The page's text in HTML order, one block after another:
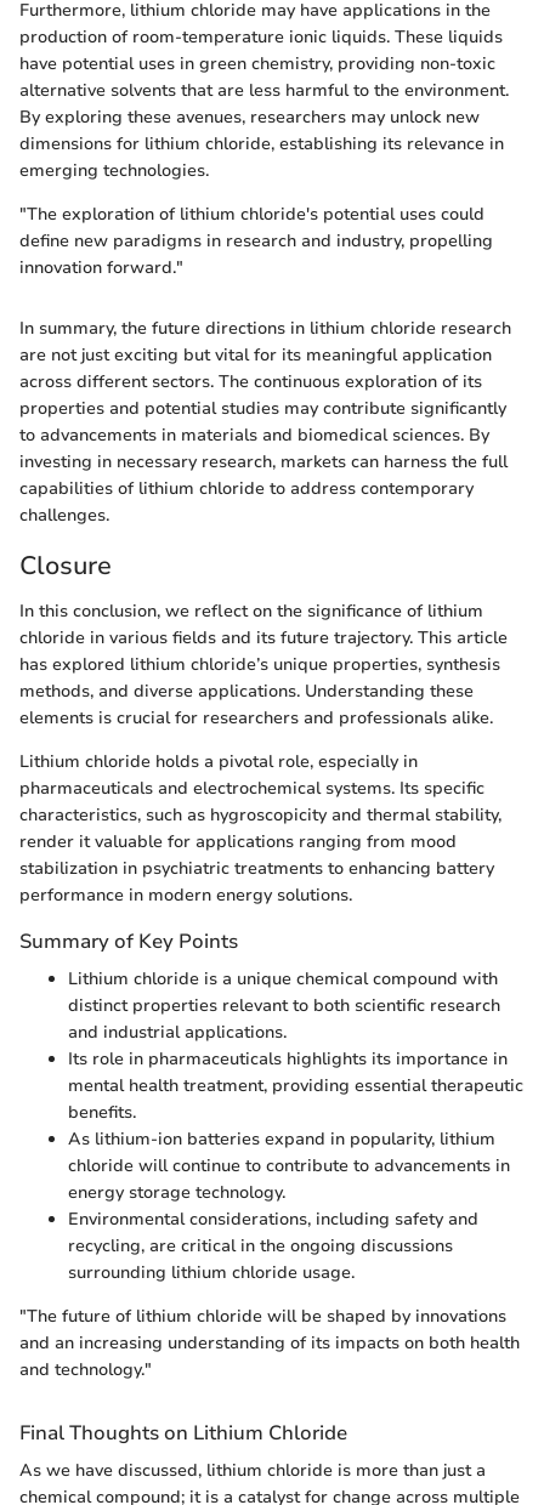
Furthermore, lithium chloride may have applications in the
production of room-temperature ionic liquids. These liquids
have potential uses in green chemistry, providing non-toxic
alternative solvents that are less harmful to the environment.
By exploring these avenues, researchers may unlock new
dimensions for lithium chloride, establishing its relevance in
emerging technologies.
"The exploration of lithium chloride's potential uses could
define new paradigms in research and industry, propelling
innovation forward."
In summary, the future directions in lithium chloride research
are not just exciting but vital for its meaningful application
across different sectors. The continuous exploration of its
properties and potential studies may contribute significantly
to advancements in materials and biomedical sciences. By
investing in necessary research, markets can harness the full
capabilities of lithium chloride to address contemporary
challenges.
Closure
In this conclusion, we reflect on the significance of lithium
chloride in various fields and its future trajectory. This article
has explored lithium chloride’s unique properties, synthesis
methods, and diverse applications. Understanding these
elements is crucial for researchers and professionals alike.
Lithium chloride holds a pivotal role, especially in
pharmaceuticals and electrochemical systems. Its specific
characteristics, such as hygroscopicity and thermal stability,
render it valuable for applications ranging from mood
stabilization in psychiatric treatments to enhancing battery
performance in modern energy solutions.
Summary of Key Points
Lithium chloride is a unique chemical compound with
distinct properties relevant to both scientific research
and industrial applications.
Its role in pharmaceuticals highlights its importance in
mental health treatment, providing essential therapeutic
benefits.
As lithium-ion batteries expand in popularity, lithium
chloride will continue to contribute to advancements in
energy storage technology.
Environmental considerations, including safety and
recycling, are critical in the ongoing discussions
surrounding lithium chloride usage.
"The future of lithium chloride will be shaped by innovations
and an increasing understanding of its impacts on both health
and technology."
Final Thoughts on Lithium Chloride
As we have discussed, lithium chloride is more than just a
chemical compound; it is a catalyst for change across multiple